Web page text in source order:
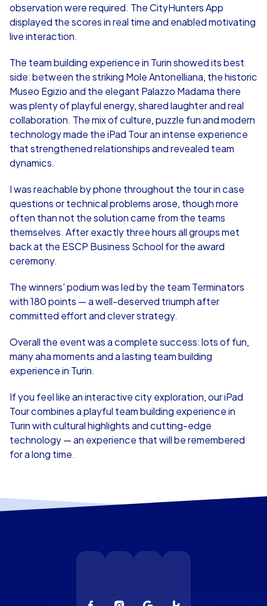
observation were required. The CityHunters App
displayed the scores in real time and enabled motivating
live interaction.
The team building experience in Turin showed its best
side: between the striking Mole Antonelliana, the historic
Museo Egizio and the elegant Palazzo Madama there
was plenty of playful energy, shared laughter and real
collaboration. The mix of culture, puzzle fun and modern
technology made the iPad Tour an intense experience
that strengthened relationships and revealed team
dynamics.
I was reachable by phone throughout the tour in case
questions or technical problems arose, though more
often than not the solution came from the teams
themselves. After exactly three hours all groups met
back at the ESCP Business School for the award
ceremony.
The winners' podium was led by the team Terminators
with 180 points — a well-deserved triumph after
committed effort and clever strategy.
Overall the event was a complete success: lots of fun,
many aha moments and a lasting team building
experience in Turin.
If you feel like an interactive city exploration, our iPad
Tour combines a playful team building experience in
Turin with cultural highlights and cutting-edge
technology — an experience that will be remembered
for a long time.